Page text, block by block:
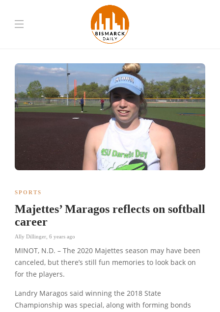
SPORTS
Majettes’ Maragos reflects on softball
career
Ally Dillinger 6 years ago
MINOT, N.D. – The 2020 Majettes season may have been
canceled, but there’s still fun memories to look back on
for the players.
Landry Maragos said winning the 2018 State
Championship was special, along with forming bonds